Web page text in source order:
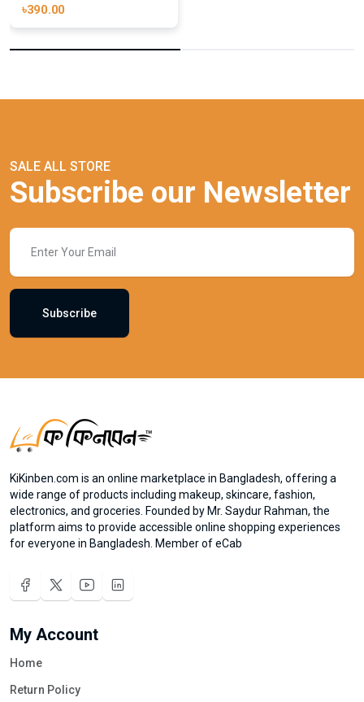
৳390.00
SALE ALL STORE
Subscribe our Newsletter
Subscribe
KiKinben.com is an online marketplace in Bangladesh, offering a
wide range of products including makeup, skincare, fashion,
electronics, and groceries. Founded by Mr. Saydur Rahman, the
platform aims to provide accessible online shopping experiences
for everyone in Bangladesh. Member of eCab
My Account
Home
Return Policy